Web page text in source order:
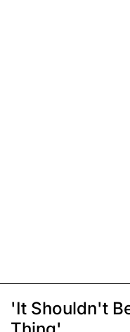
'It Shouldn't